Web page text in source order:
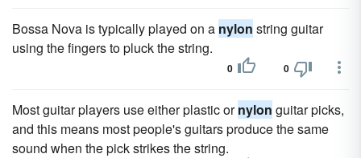
Bossa Nova is typically played on a nylon string guitar
using the fingers to pluck the string.
0 0
Most guitar players use either plastic ornylon guitar picks,
and this means most people's guitars produce the same
sound when the pick strikes the string.